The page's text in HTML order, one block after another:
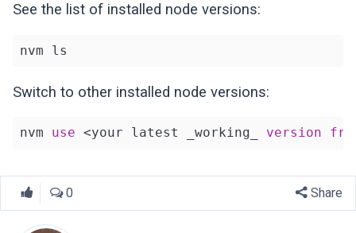
See the list of installed node versions:
nvm ls
Switch to other installed node versions:
nvm use <your latest _working_ version
0 Share